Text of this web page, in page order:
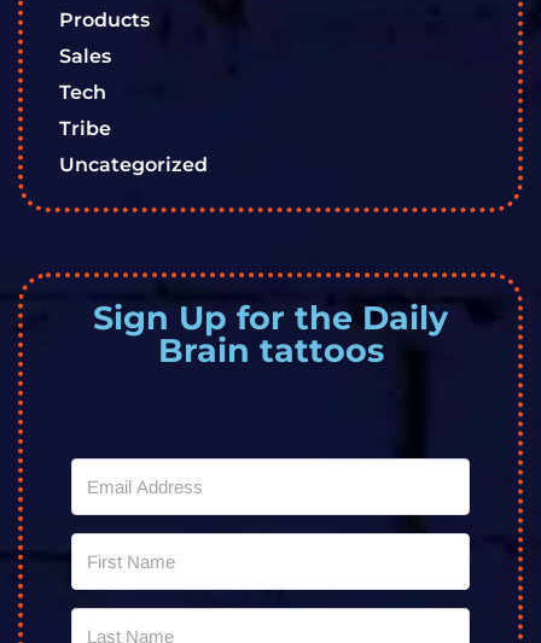
Products
Sales
Tech
Tribe
Uncategorized
Sign Up for the Daily
Brain tattoos